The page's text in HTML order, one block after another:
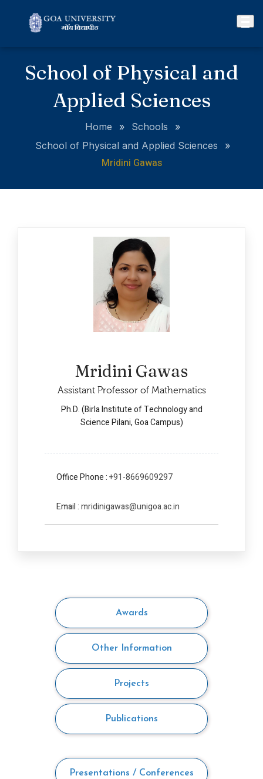
School of Physical and
Applied Sciences
Home » Schools
»
School of Physical and Applied Sciences
»
Mridini Gawas
Mridini Gawas
Assistant Professor of Mathematics
Ph.D. (Birla Institute of Technology and
Science Pilani, Goa Campus)
Office Phone :+91-8669609297
Email :mridinigawas@unigoa.ac.in
Awards
Other Information
Projects
Publications
Presentations / Conferences